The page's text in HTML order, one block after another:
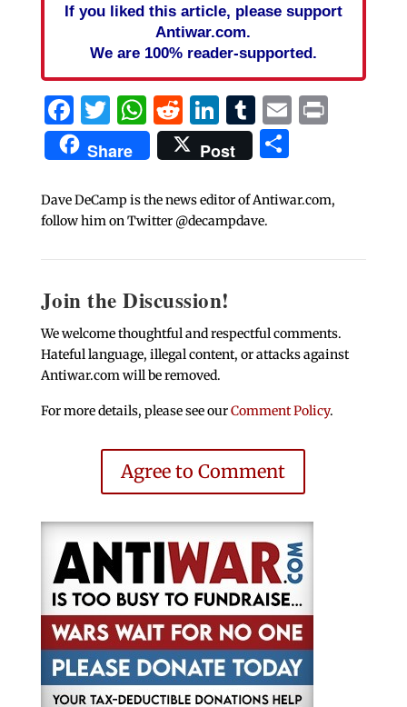
If you liked this article, please support
Antiwar.com.
We are 100% reader-supported.
Facebook
Twitter
WhatsApp
Reddit
LinkedIn
Tumblr
EmailPrint
Share Post Share
Dave DeCamp is the news editor of Antiwar.com,
follow him on Twitter @decampdave.
Join the Discussion!
We welcome thoughtful and respectful comments.
Hateful language, illegal content, or attacks against
Antiwar.com will be removed.
For more details, please see ourComment Policy.
Agree to Comment